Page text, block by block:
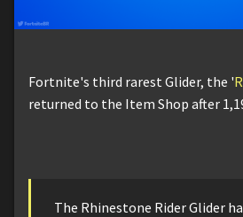
Fortnite's third rarest Glider, the '
returned to the Item Shop after
The Rhinestone Rider Glider